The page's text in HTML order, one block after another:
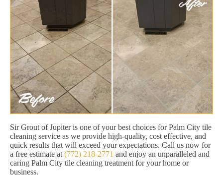
Sir Grout of Jupiter is one of your best choices for Palm City tile
cleaning service as we provide high-quality, cost effective, and
quick results that will exceed your expectations. Call us now for
a free estimate at (772) 218-2771 and enjoy an unparalleled and
caring Palm City tile cleaning treatment for your home or
business.